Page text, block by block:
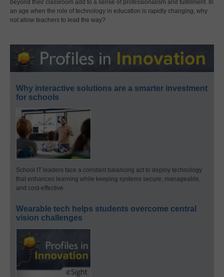
beyond their classroom add to a sense of professionalism and fulfillment. In
an age when the role of technology in education is rapidly changing, why
not allow teachers to lead the way?
Why interactive solutions are a smarter investment
for schools
School IT leaders face a constant balancing act to deploy technology
that enhances learning while keeping systems secure, manageable,
and cost-effective.
Wearable tech helps students overcome central
vision challenges